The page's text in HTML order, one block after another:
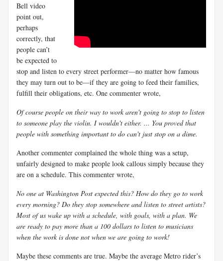
Bell video
point out,
perhaps
correctly, that
people can’t
be expected to
stop and listen to every street performer—no matter how famous
they may turn out to be—if they are going to feed their families,
fulfill their obligations, etc. One commenter wrote,
Of course people on their way to work aren't going to stop to listen
to someone play the violin. I wouldn't either. ... You proved that
people with something important to do can't just stop on a dime.
Another commenter complained the whole thing was a setup,
unfairly designed to make people look callous simply because they
are on a schedule. This commenter wrote,
No one at Washington Post expected this? How do they go to work
every morning? Do they stop somewhere and listen to street artists?
Most of us wake up with a schedule, with goals, with a plan. We
are ready to pay more than a 100 dollars to listen to musicians
when the work is done not when we are going to work!
Maybe these comments are true. Maybe the average Metro rider’s